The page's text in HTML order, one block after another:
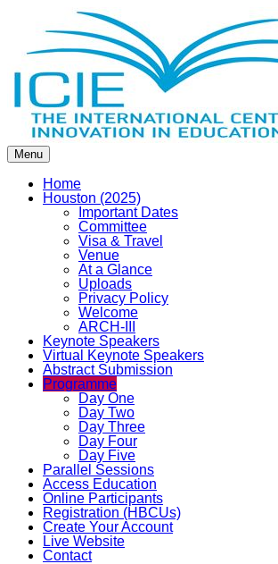
Menu
Home
Houston (2025)
Important Dates
Committee
Visa & Travel
Venue
At a Glance
Uploads
Privacy Policy
Welcome
ARCH-III
Keynote Speakers
Virtual Keynote Speakers
Abstract Submission
Programme
Day One
Day Two
Day Three
Day Four
Day Five
Parallel Sessions
Access Education
Online Participants
Registration (HBCUs)
Create Your Account
Live Website
Contact